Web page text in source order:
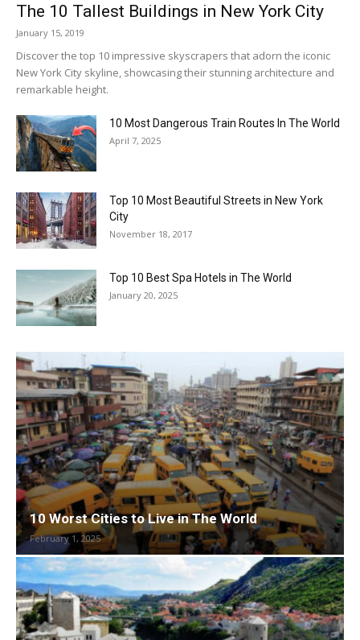
The 10 Tallest Buildings in New York City
January 15, 2019
Discover the top 10 impressive skyscrapers that adorn the iconic
New York City skyline, showcasing their stunning architecture and
remarkable height.
10 Most Dangerous Train Routes In The World
April 7, 2025
Top 10 Most Beautiful Streets in New York
City
November 18, 2017
Top 10 Best Spa Hotels in The World
January 20, 2025
10 Worst Cities to Live in The World
February 1, 2025